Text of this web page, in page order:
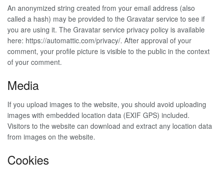
An anonymized string created from your email address (also
called a hash) may be provided to the Gravatar service to see if
you are using it. The Gravatar service privacy policy is available
here: https://automattic.com/privacy/. After approval of your
comment, your profile picture is visible to the public in the context
of your comment.
Media
If you upload images to the website, you should avoid uploading
images with embedded location data (EXIF GPS) included.
Visitors to the website can download and extract any location data
from images on the website.
Cookies